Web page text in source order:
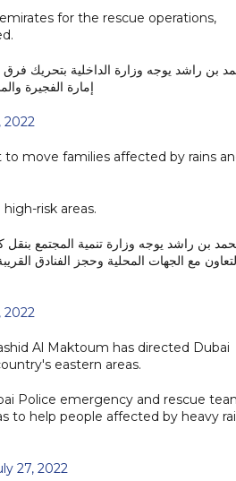
for the rescue operations,
بن راشد يوجه وزارة الداخلية بتحريك فرق
إمارة الفجيرة
2022
move families affected by rains
risk areas.
بن راشد يوجه وزارة تنمية المجتمع بنقل
مع الجهات المحلية وحجز الفنادق
2022
Al Maktoum has directed Dubai
eastern areas.
Police emergency and rescue
to help people affected by heavy
27, 2022